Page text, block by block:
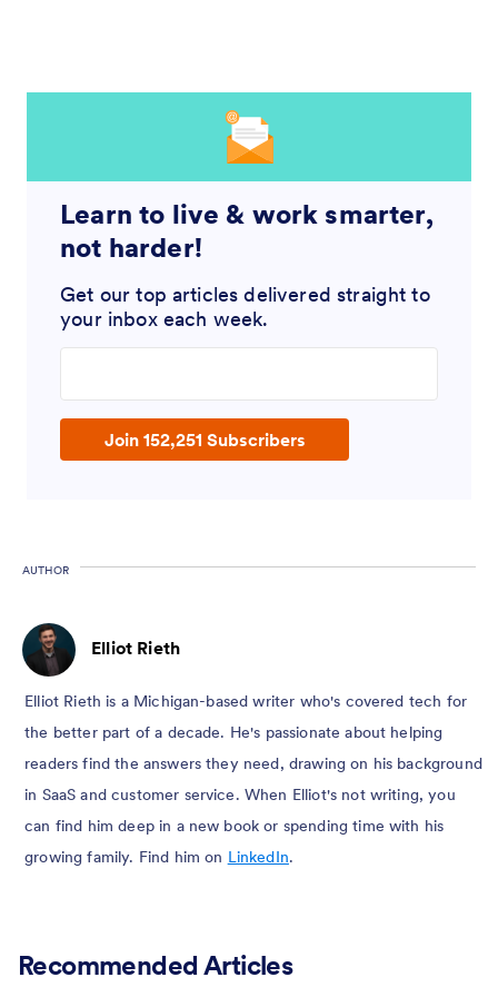
Learn to live & work smarter,
not harder!
Get our top articles delivered straight to
your inbox each week.
Join 152,251 Subscribers
AUTHOR
Elliot Rieth
Elliot Rieth is a Michigan-based writer who's covered tech for
the better part of a decade. He's passionate about helping
readers find the answers they need, drawing on his background
in SaaS and customer service. When Elliot's not writing, you
can find him deep in a new book or spending time with his
growing family. Find him on LinkedIn.
Recommended Articles